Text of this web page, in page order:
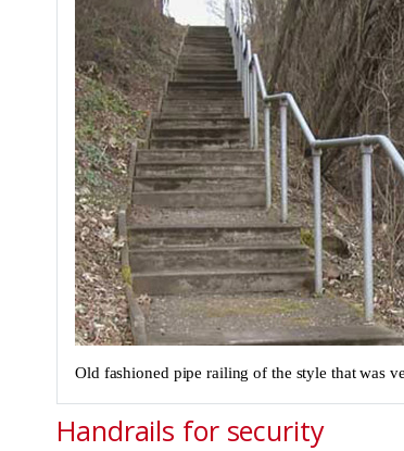
Old fashioned pipe railing of the style that was
Handrails for security